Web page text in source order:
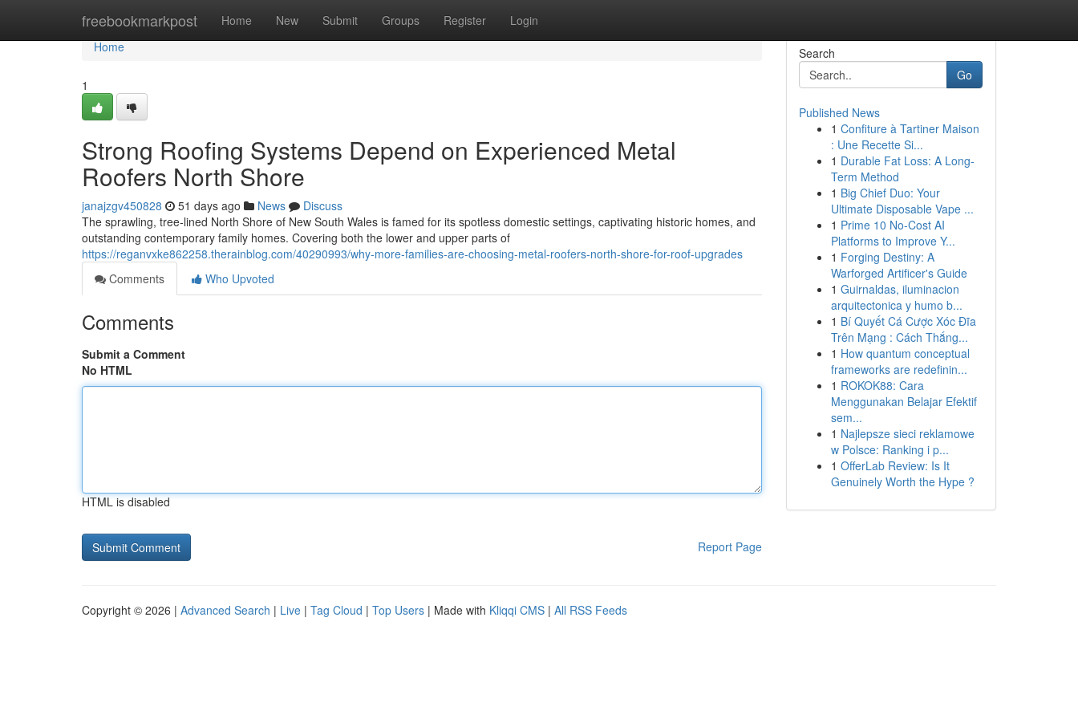
freebookmarkpost Home New Submit Groups Register Login
Home
Home
1
Strong Roofing Systems Depend on Experienced Metal
Roofers North Shore
janajzgv450828 51 days ago News
Discuss
The sprawling, tree‑lined North Shore of New South Wales is famed for its spotless domestic settings, captivating historic homes, and
outstanding contemporary family homes. Covering both the lower and upper parts of
https://reganvxke862258.therainblog.com/40290993/why-more-families-are-choosing-metal-roofers-north-shore-for-roof-upgrades
Comments
Who Upvoted
Comments
Submit a Comment
No HTML
HTML is disabled
Report Page
Search
Go
Published News
1 Confiture à Tartiner Maison
: Une Recette Si...
1 Durable Fat Loss: A Long-
Term Method
1 Big Chief Duo: Your
Ultimate Disposable Vape ...
1 Prime 10 No-Cost AI
Platforms to Improve Y...
1 Forging Destiny: A
Warforged Artificer's Guide
1 Guirnaldas, iluminacion
arquitectonica y humo b...
1 Bí Quyết Cá Cược Xóc Đĩa
Trên Mạng : Cách Thắng...
1 How quantum conceptual
frameworks are redefinin...
1 ROKOK88: Cara
Menggunakan Belajar Efektif
sem...
1 Najlepsze sieci reklamowe
w Polsce: Ranking i p...
1 OfferLab Review: Is It
Genuinely Worth the Hype ?
Copyright © 2026 | Advanced Search | Live | Tag Cloud | Top Users | Made with Kliqqi CMS | All RSS Feeds